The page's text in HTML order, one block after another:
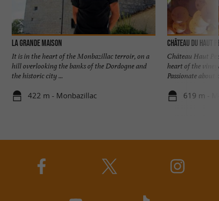
La Grande Maison
It is in the heart of the Monbazillac terroir, on a
hill overlooking the banks of the Dordogne and
the historic city ...
422 m - Monbazillac
Château du Haut
Château Haut
heart of the
Passionate about
619 m -